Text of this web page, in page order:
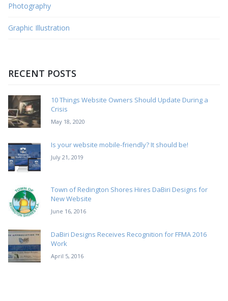
Photography
Graphic Illustration
RECENT POSTS
10 Things Website Owners Should Update During a
Crisis
May 18, 2020
Is your website mobile-friendly? It should be!
July 21, 2019
Town of Redington Shores Hires DaBiri Designs for
New Website
June 16, 2016
DaBiri Designs Receives Recognition for FFMA 2016
Work
April 5, 2016